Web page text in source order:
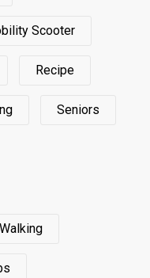
Scooter
Recipe
Seniors
Walking